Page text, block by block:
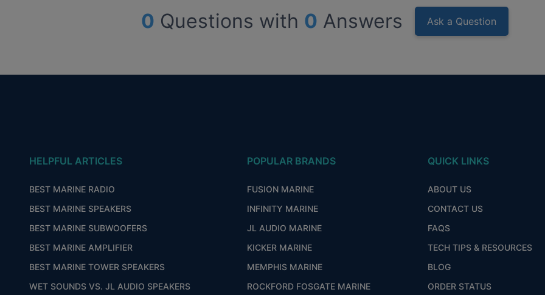
0 Questions with 0 Answers Ask a Question
HELPFUL ARTICLES
BEST MARINE RADIO
BEST MARINE SPEAKERS
BEST MARINE SUBWOOFERS
BEST MARINE AMPLIFIER
BEST MARINE TOWER SPEAKERS
WET SOUNDS VS. JL AUDIO SPEAKERS
POPULAR BRANDS
FUSION MARINE
INFINITY MARINE
JL AUDIO MARINE
KICKER MARINE
MEMPHIS MARINE
ROCKFORD FOSGATE MARINE
QUICK LINKS
ABOUT US
CONTACT US
FAQS
TECH TIPS & RESOURCES
BLOG
ORDER STATUS